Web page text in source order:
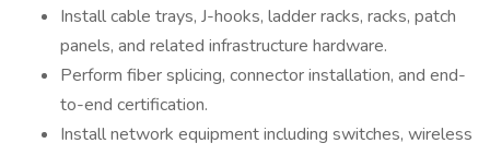
Install cable trays, J-hooks, ladder racks, racks, patch
panels, and related infrastructure hardware.
Perform fiber splicing, connector installation, and end-
to-end certification.
Install network equipment including switches, wireless